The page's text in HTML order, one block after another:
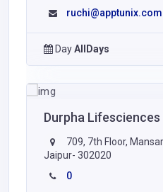
ruchi@apptunix.com
DayAllDays
Durpha Lifesciences
709, 7th Floor,
Jaipur- 302020
0